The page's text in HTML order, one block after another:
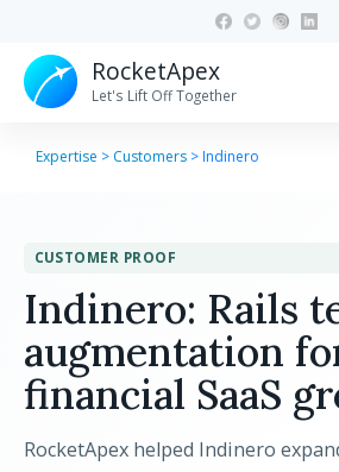
RocketApex
Let's Lift Off Together
Expertise > Customers >Indinero
CUSTOMER PROOF
Indinero: Rails
augmentation
financial SaaS
RocketApex helped Indinero